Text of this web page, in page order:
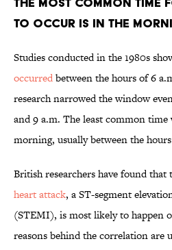
to occur is in the
Studies conducted in the 1980s
occurredbetween the hours of 6
research narrowed the window
and 9 a.m. The least common time
morning, usually between the
British researchers have found
heart attack, a ST-segment
(STEMI), is most likely to happen
reasons behind the correlation are